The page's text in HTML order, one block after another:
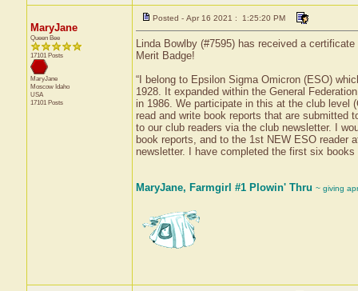
MaryJane
Queen Bee
17101 Posts
MaryJane
Moscow Idaho
USA
17101 Posts
Posted - Apr 16 2021 : 1:25:20 PM
Linda Bowlby (#7595) has received a
Merit Badge!
“I belong to Epsilon Sigma Omicron (ESO)
1928. It expanded within the General
in 1986. We participate in this at the club level
read and write book reports that are submitted
to our club readers via the club newsletter. I
book reports, and to the 1st NEW ESO reader
newsletter. I have completed the first six books
MaryJane, Farmgirl #1 Plowin' Thru ~ giving